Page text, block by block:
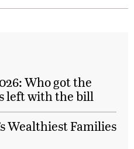
Who got the
left with the bill
Wealthiest Families